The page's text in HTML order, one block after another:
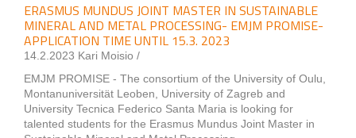
ERASMUS MUNDUS JOINT MASTER IN SUSTAINABLE
MINERAL AND METAL PROCESSING- EMJM PROMISE-
APPLICATION TIME UNTIL 15.3. 2023
14.2.2023 Kari Moisio /
EMJM PROMISE - The consortium of the University of Oulu,
Montanuniversität Leoben, University of Zagreb and
University Tecnica Federico Santa Maria is looking for
talented students for the Erasmus Mundus Joint Master in